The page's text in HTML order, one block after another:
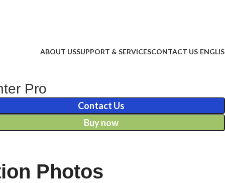
ABOUT USSUPPORT & SERVICESCONTACT US
Pro
Contact Us
Buy now
Photos